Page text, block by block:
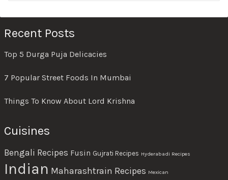
Recent Posts
Top 5 Durga Puja Delicacies
7 Popular Street Foods In Mumbai
Things To Know About Lord Krishna
Cuisines
Bengali Recipes Fusin Gujrati Recipes Hyderabadi Recipes
Indian Maharashtrain Recipes Mexican